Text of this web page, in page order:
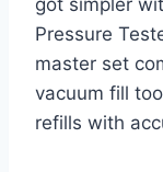
got simpler
Pressure
master set
vacuum fill
refills with